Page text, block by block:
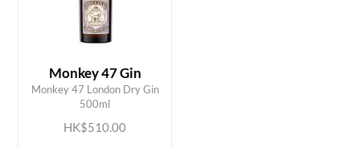
Monkey 47 Gin
Monkey 47 London Dry Gin
500ml
HK$510.00
ADD TO CART